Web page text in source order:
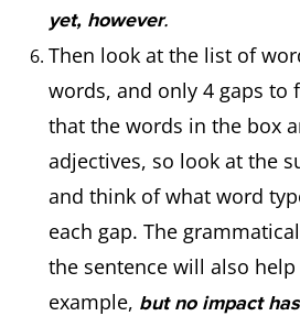
yet, however.
Then look at the list of
words, and only 4 gaps to
that the words in the box
adjectives, so look at the
and think of what word
each gap. The
the sentence will also
example, but no impact